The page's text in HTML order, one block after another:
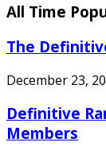
All Time
The
December 23,
Definitive
Members